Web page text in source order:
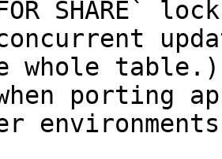
FOR SHARE`
whole
porting